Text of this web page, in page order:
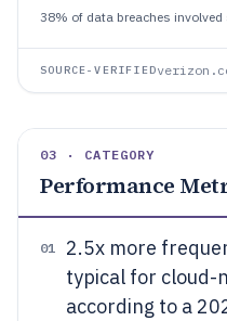
SOURCE-VERIFIED
03 · CATEGORY
Performance
01
2.5x more
typical for cloud-
according to a